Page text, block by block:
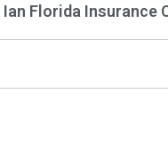
Florida Insurance